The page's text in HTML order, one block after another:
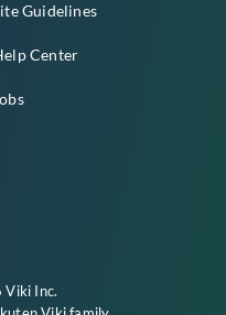
Guidelines
Center
Inc.